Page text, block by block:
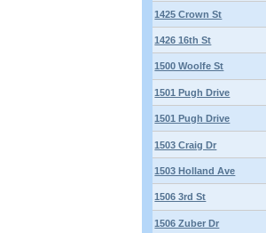
1425 Crown St
1426 16th St
1500 Woolfe St
1501 Pugh Drive
1501 Pugh Drive
1503 Craig Dr
1503 Holland Ave
1506 3rd St
1506 Zuber Dr